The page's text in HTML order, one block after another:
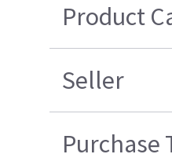
Product
Seller
Purchase